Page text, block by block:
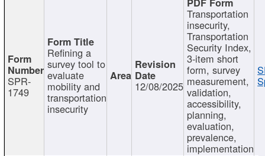
SPR-
1749
Refining a
survey tool to
evaluate
mobility and
transportation
insecurity
12/08/2025
Transportation
insecurity,
Transportation
Security Index,
3-item short
form, survey
measurement,
validation,
accessibility,
planning,
evaluation,
prevalence,
implementation